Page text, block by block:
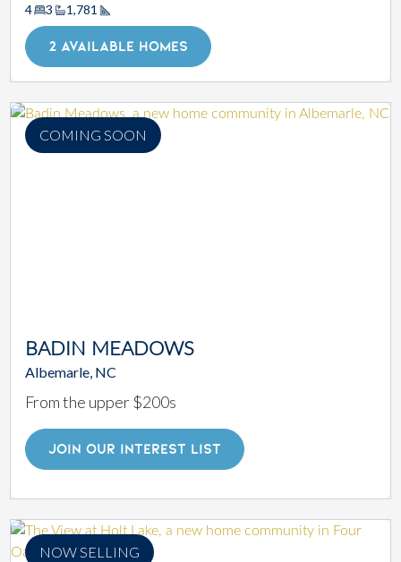
4 3 1,781
Square Footage
2 AVAILABLE HOMES
COMING SOON
BADIN MEADOWS
Albemarle, NC
From the upper $200s
JOIN OUR INTEREST LIST
NOW SELLING